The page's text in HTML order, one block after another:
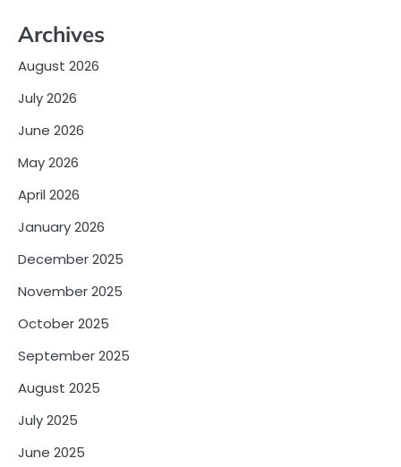
Archives
August 2026
July 2026
June 2026
May 2026
April 2026
January 2026
December 2025
November 2025
October 2025
September 2025
August 2025
July 2025
June 2025